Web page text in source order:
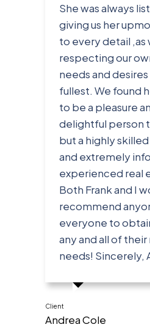
She was always
giving us her
to every detail ,as
respecting our
needs and
fullest. We found
to be a pleasure
delightful person
but a highly
and extremely
experienced real
Both Frank and I
recommend
everyone to
any and all of
needs! Sincerely,
Client
Andrea Cole